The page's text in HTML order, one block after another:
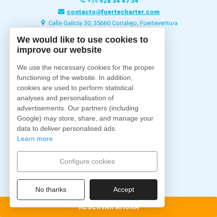
RESERVAR AHORA
contacto@fuertecharter.com
Calle Galicia 30, 35660 Corralejo, Fuerteventura
Fuertecharter
Home
Quiénes Somos
Excursiones
Charter
Barcos
Alojamientos
Blog
Síguenos
We would like to use cookies to
improve our website
We use the necessary cookies for the proper
functioning of the website. In addition,
cookies are used to perform statistical
analyses and personalisation of
advertisements. Our partners (including
Google) may store, share, and manage your
data to deliver personalised ads.
Learn more
Configure cookies
No thanks Accept